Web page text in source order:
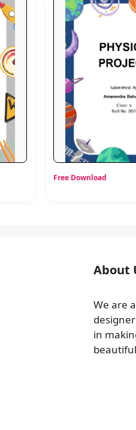
Free Download
About
We are
in